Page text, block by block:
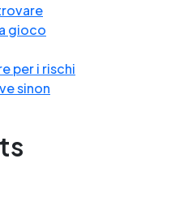
gioco
per i rischi
sinon